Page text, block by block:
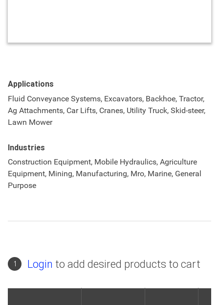
Applications
Fluid Conveyance Systems, Excavators, Backhoe, Tractor,
Ag Attachments, Car Lifts, Cranes, Utility Truck, Skid-steer,
Lawn Mower
Industries
Construction Equipment, Mobile Hydraulics, Agriculture
Equipment, Mining, Manufacturing, Mro, Marine, General
Purpose
1 Login to add desired products to cart